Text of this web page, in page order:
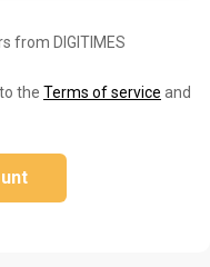
from DIGITIMES
the Terms of service and